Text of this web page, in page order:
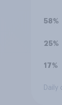
58%
25%
17%
Daily